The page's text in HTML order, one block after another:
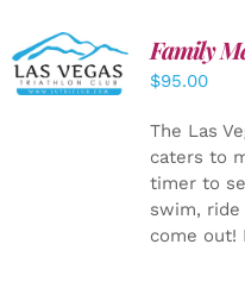
SELECT
OPTIONS
/
Family
$95.00
The Las
caters to
timer to
swim,
come out!